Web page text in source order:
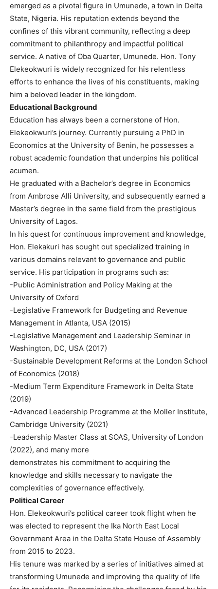
emerged as a pivotal figure in Umunede, a town in Delta
State, Nigeria. His reputation extends beyond the
confines of this vibrant community, reflecting a deep
commitment to philanthropy and impactful political
service. A native of Oba Quarter, Umunede. Hon. Tony
Elekeokwuri is widely recognized for his relentless
efforts to enhance the lives of his constituents, making
him a beloved leader in the kingdom.
Educational Background
Education has always been a cornerstone of Hon.
Elekeokwuri’s journey. Currently pursuing a PhD in
Economics at the University of Benin, he possesses a
robust academic foundation that underpins his political
acumen.
He graduated with a Bachelor’s degree in Economics
from Ambrose Alli University, and subsequently earned a
Master’s degree in the same field from the prestigious
University of Lagos.
In his quest for continuous improvement and knowledge,
Hon. Elekakuri has sought out specialized training in
various domains relevant to governance and public
service. His participation in programs such as:
-Public Administration and Policy Making at the
University of Oxford
-Legislative Framework for Budgeting and Revenue
Management in Atlanta, USA (2015)
-Legislative Management and Leadership Seminar in
Washington, DC, USA (2017)
-Sustainable Development Reforms at the London School
of Economics (2018)
-Medium Term Expenditure Framework in Delta State
(2019)
-Advanced Leadership Programme at the Moller Institute,
Cambridge University (2021)
-Leadership Master Class at SOAS, University of London
(2022), and many more
demonstrates his commitment to acquiring the
knowledge and skills necessary to navigate the
complexities of governance effectively.
Political Career
Hon. Elekeokwuri’s political career took flight when he
was elected to represent the Ika North East Local
Government Area in the Delta State House of Assembly
from 2015 to 2023.
His tenure was marked by a series of initiatives aimed at
transforming Umunede and improving the quality of life